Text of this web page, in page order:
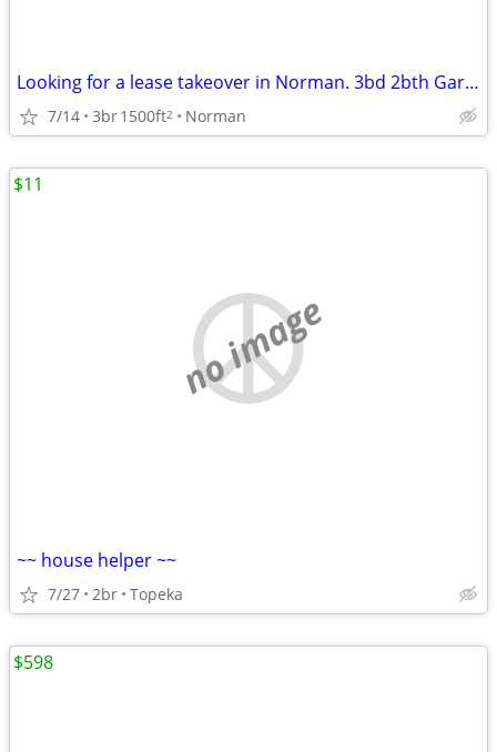
Looking for a lease takeover in Norman. 3bd 2bth Garage and Yard
7/14 3br1500ft2 Norman
no image
~~ house helper ~~
7/27 2br Topeka
$11
$598